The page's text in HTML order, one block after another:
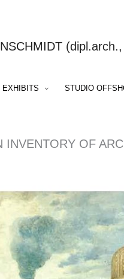
EXHIBITS STUDIO
INVENTORY OF